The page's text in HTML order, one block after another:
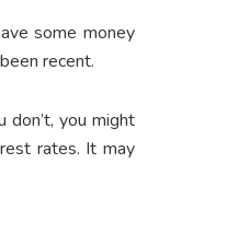
some money
recent.
don’t, you might
rates. It may